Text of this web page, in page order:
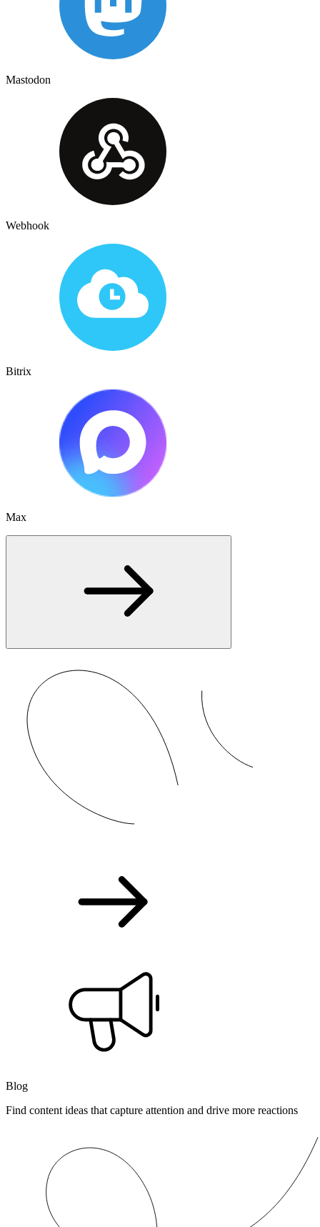
Mastodon
Webhook
Bitrix
Max
Blog
Find content ideas that capture attention and drive more reactions